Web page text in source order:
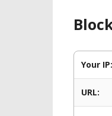
Your IP:
URL: